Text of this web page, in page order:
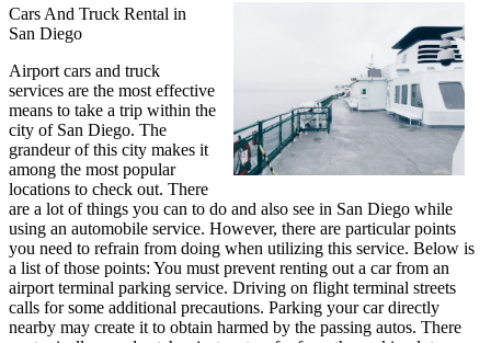
Cars And Truck Rental in
San Diego
Airport cars and truck
services are the most effective
means to take a trip within the
city of San Diego. The
grandeur of this city makes it
among the most popular
locations to check out. There
are a lot of things you can to do and also see in San Diego while
using an automobile service. However, there are particular points
you need to refrain from doing when utilizing this service. Below is
a list of those points: You must prevent renting out a car from an
airport terminal parking service. Driving on flight terminal streets
calls for some additional precautions. Parking your car directly
nearby may create it to obtain harmed by the passing autos. There